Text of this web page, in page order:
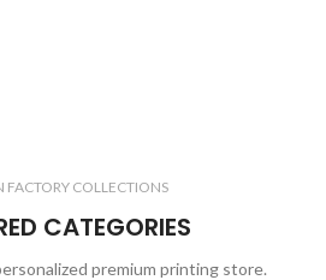
FACTORY COLLECTIONS
CATEGORIES
premium printing store.